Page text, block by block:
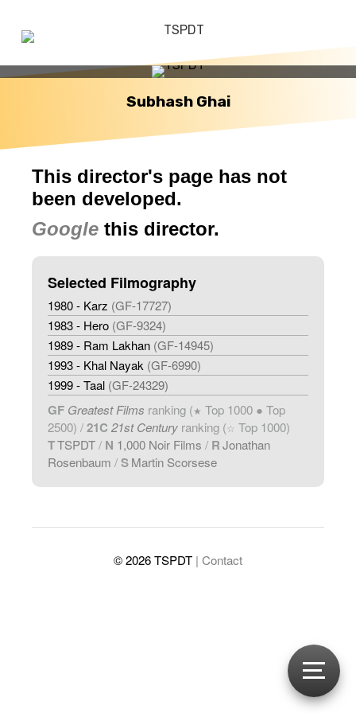
Subhash Ghai
This director's page has not
been developed.
Google this director.
Selected Filmography
1980 - Karz (GF-17727)
1983 - Hero (GF-9324)
1989 - Ram Lakhan (GF-14945)
1993 - Khal Nayak (GF-6990)
1999 - Taal (GF-24329)
GF Greatest Films ranking (★ Top 1000 ● Top
2500) /21C 21st Century ranking (☆ Top 1000)
TTSPDT/ N 1,000 Noir Films / RJonathan
Rosenbaum / SMartin Scorsese
© 2026 TSPDT | Contact